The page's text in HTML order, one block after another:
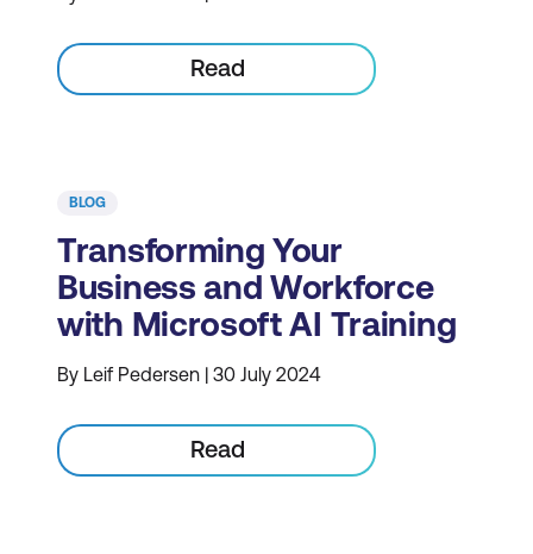
Read
BLOG
Transforming Your
Business and Workforce
with Microsoft AI Training
By Leif Pedersen | 30 July 2024
Read